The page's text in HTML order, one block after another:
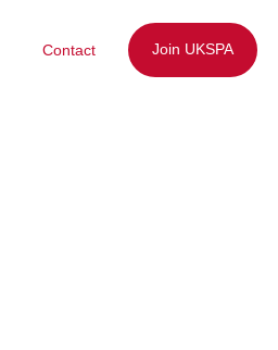
Contact Join UKSPA